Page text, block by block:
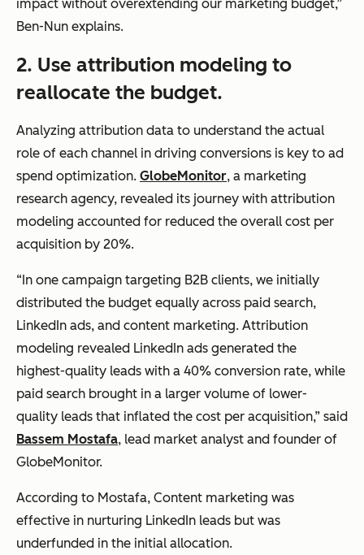
impact without overextending our marketing budget,”
Ben-Nun explains.
2. Use attribution modeling to
reallocate the budget.
Analyzing attribution data to understand the actual
role of each channel in driving conversions is key to ad
spend optimization. GlobeMonitor, a marketing
research agency, revealed its journey with attribution
modeling accounted for reduced the overall cost per
acquisition by 20%.
“In one campaign targeting B2B clients, we initially
distributed the budget equally across paid search,
LinkedIn ads, and content marketing. Attribution
modeling revealed LinkedIn ads generated the
highest-quality leads with a 40% conversion rate, while
paid search brought in a larger volume of lower-
quality leads that inflated the cost per acquisition,” said
Bassem Mostafa, lead market analyst and founder of
GlobeMonitor.
According to Mostafa, Content marketing was
effective in nurturing LinkedIn leads but was
underfunded in the initial allocation.